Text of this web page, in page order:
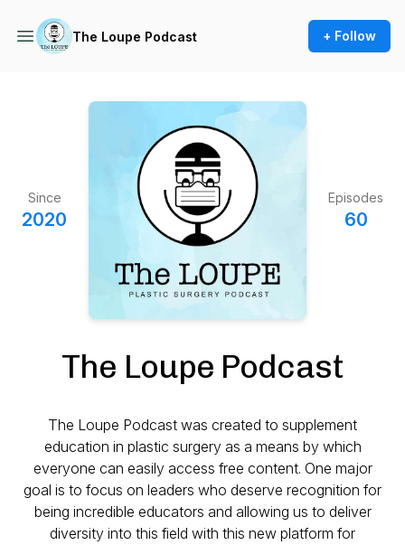
The Loupe Podcast + Follow
Since
2020
Episodes
60
The Loupe Podcast
The Loupe Podcast was created to supplement
education in plastic surgery as a means by which
everyone can easily access free content. One major
goal is to focus on leaders who deserve recognition for
being incredible educators and allowing us to deliver
diversity into this field with this new platform for